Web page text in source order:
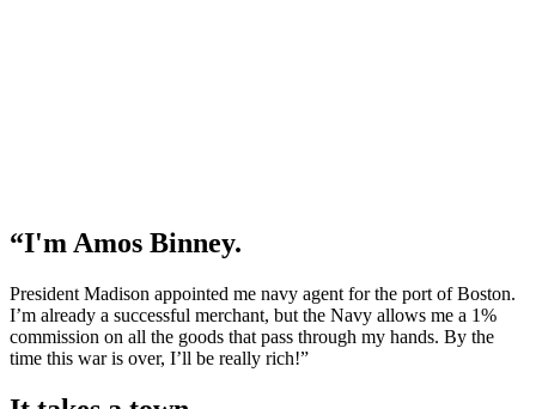
“I'm Amos Binney.
President Madison appointed me navy agent for the port of Boston.
I’m already a successful merchant, but the Navy allows me a 1%
commission on all the goods that pass through my hands. By the
time this war is over, I’ll be really rich!”